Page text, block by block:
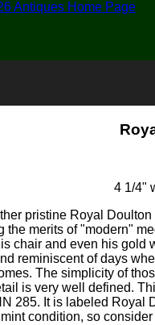
4 1/4"
pristine Royal
the merits of "modern"
chair and even his gold
reminiscent of days
The simplicity of
is very well defined.
285. It is labeled Royal
mint condition, so